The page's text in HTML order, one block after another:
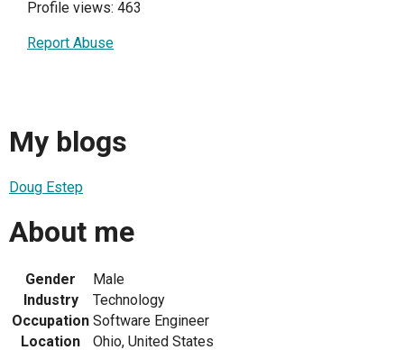
Profile views: 463
Report Abuse
My blogs
Doug Estep
About me
Gender
Male
Industry
Technology
Occupation Software Engineer
Location
Ohio, United States